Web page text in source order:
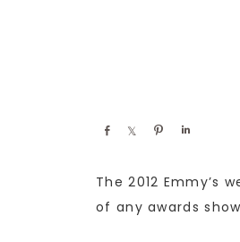
Share Share Pin
The 2012
of any awards